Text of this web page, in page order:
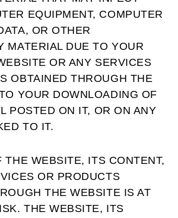
EQUIPMENT, COMPUTER
OR OTHER
MATERIAL DUE TO YOUR
OR ANY SERVICES
OBTAINED THROUGH THE
YOUR DOWNLOADING OF
POSTED ON IT, OR ON ANY
TO IT.
THE WEBSITE, ITS CONTENT,
OR PRODUCTS
THE WEBSITE IS AT
THE WEBSITE, ITS